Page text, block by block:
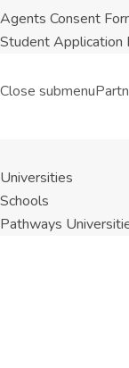
Agents Consent
Student Application
Close submenu
Universities
Schools
Pathways